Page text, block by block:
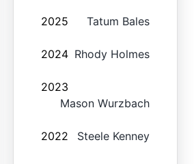
2025 Tatum Bales
2024 Rhody Holmes
2023
Mason Wurzbach
2022 Steele Kenney